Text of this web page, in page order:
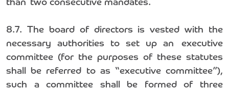
than two consecutive mandates.
8.7. The board of directors is vested with the
necessary authorities to set up an executive
committee (for the purposes of these statutes
shall be referred to as “executive committee”),
such a committee shall be formed of three